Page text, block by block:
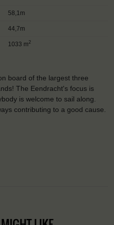
58,1m
44,7m
1033 m2
board of the largest three
The Eendracht's focus is
is welcome to sail along.
contributing to a good cause.